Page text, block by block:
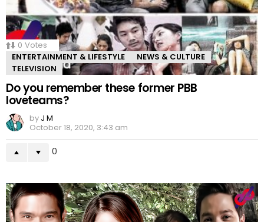
0 Votes
ENTERTAINMENT & LIFESTYLE
NEWS & CULTURE
TELEVISION
Do you remember these former PBB
loveteams?
by J M
October 18, 2020, 3:43 am
0